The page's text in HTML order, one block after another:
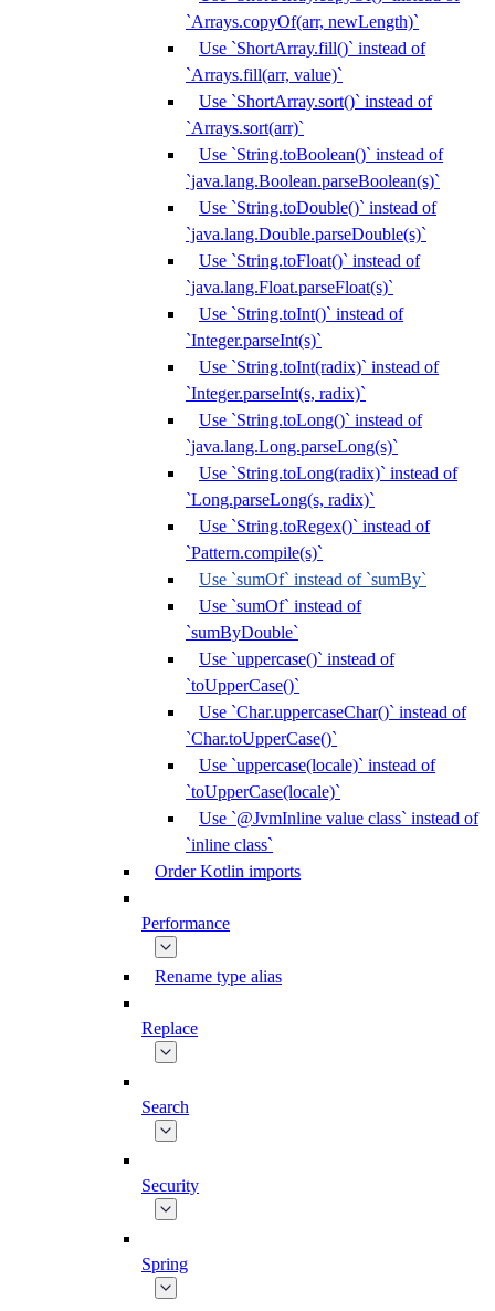
`Arrays.copyOf(arr, newLength)`
Use `ShortArray.fill()` instead of
`Arrays.fill(arr, value)`
Use `ShortArray.sort()` instead of
`Arrays.sort(arr)`
Use `String.toBoolean()` instead of
`java.lang.Boolean.parseBoolean(s)`
Use `String.toDouble()` instead of
`java.lang.Double.parseDouble(s)`
Use `String.toFloat()` instead of
`java.lang.Float.parseFloat(s)`
Use `String.toInt()` instead of
`Integer.parseInt(s)`
Use `String.toInt(radix)` instead of
`Integer.parseInt(s, radix)`
Use `String.toLong()` instead of
`java.lang.Long.parseLong(s)`
Use `String.toLong(radix)` instead of
`Long.parseLong(s, radix)`
Use `String.toRegex()` instead of
`Pattern.compile(s)`
Use `sumOf` instead of `sumBy`
Use `sumOf` instead of
`sumByDouble`
Use `uppercase()` instead of
`toUpperCase()`
Use `Char.uppercaseChar()` instead of
`Char.toUpperCase()`
Use `uppercase(locale)` instead of
`toUpperCase(locale)`
Use `@JvmInline value class` instead of
`inline class`
Order Kotlin imports
Performance
Rename type alias
Replace
Search
Security
Spring